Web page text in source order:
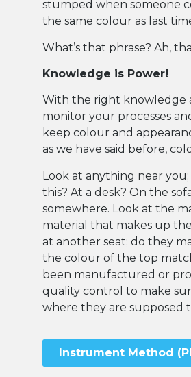
stumped when someone
the same colour as last
What’s that phrase? Ah,
Knowledge is Power!
With the right knowledge
monitor your processes
keep colour and
as we have said before,
Look at anything near
this? At a desk? On the
somewhere. Look at the
material that makes up
at another seat; do they
the colour of the top
been manufactured or
quality control to make
where they are supposed
Instrument Method